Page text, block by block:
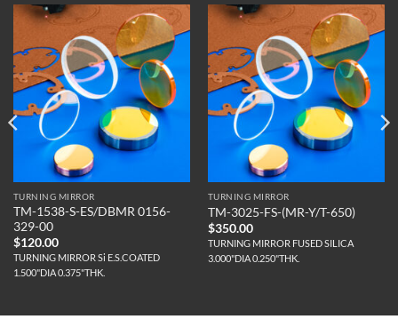
TURNING MIRROR
TM-1538-S-ES/DBMR 0156-
329-00
$120.00
TURNING MIRROR Si E.S.COATED
1.500"DIA 0.375"THK.
TURNING MIRROR
TM-3025-FS-(MR-Y/T-650)
$350.00
TURNING MIRROR FUSED SILICA
3.000"DIA 0.250"THK.